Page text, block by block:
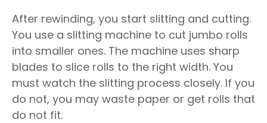
After rewinding, you start slitting and cutting.
You use a slitting machine to cut jumbo rolls
into smaller ones. The machine uses sharp
blades to slice rolls to the right width. You
must watch the slitting process closely. If you
do not, you may waste paper or get rolls that
do not fit.